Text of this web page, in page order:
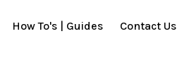
How To's | Guides Contact Us